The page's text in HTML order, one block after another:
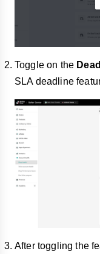
Toggle on the
SLA deadline
After toggling the